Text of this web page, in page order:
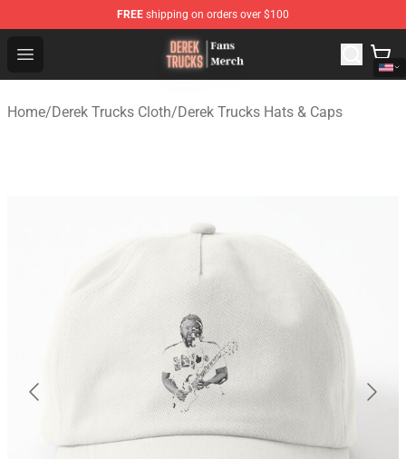
FREE shipping on orders over $100
Open menu
Derek Trucks Store - Official Derek Trucks Merchandise
Home/Derek Trucks Cloth/Derek Trucks Hats & Caps